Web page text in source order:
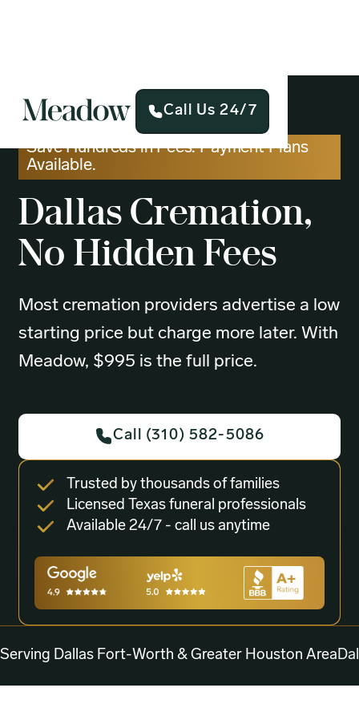
Call Us 24/7
Save Hundreds in Fees. Payment Plans
Available.
DallasCremation,
No Hidden Fees
Most cremation providers advertise a low
starting price but charge more later. With
Meadow, $995 is the full price.
Call (310) 582-5086
Trusted by thousands of families
Licensed Texas funeral professionals
Available 24/7 - call us anytime
Serving Dallas Fort-Worth & Greater Houston Area